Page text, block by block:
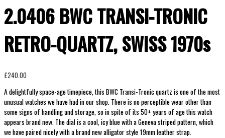
2.0406 BWC TRANSI-TRONIC
RETRO-QUARTZ, SWISS 1970s
£240.00
A delightfully space-age timepiece, this BWC Transi-Tronic quartz is one of the most
unusual watches we have had in our shop. There is no perceptible wear other than
some signs of handling and storage, so in spite of its 50+ years of age this watch
appears brand new. The dial is a cool, icy blue with a Geneva striped pattern, which
we have paired nicely with a brand new alligator style 19mm leather strap.